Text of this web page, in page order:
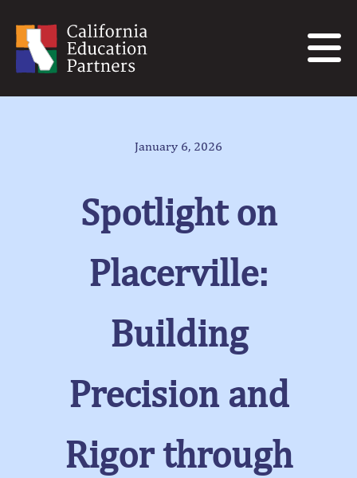
January 6, 2026
Spotlight on
Placerville:
Building
Precision and
Rigor through